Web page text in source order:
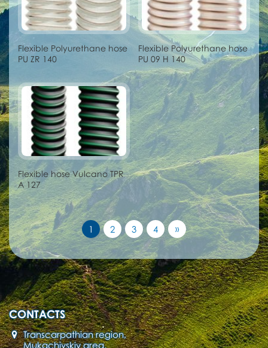
Flexible Polyurethane hose
PU ZR 140
Flexible Polyurethane hose
PU 09 H 140
Flexible hose Vulcano TPR
A 127
1 2 3 4 »
CONTACTS
Transcarpathian region,
Mukachivskiy area,